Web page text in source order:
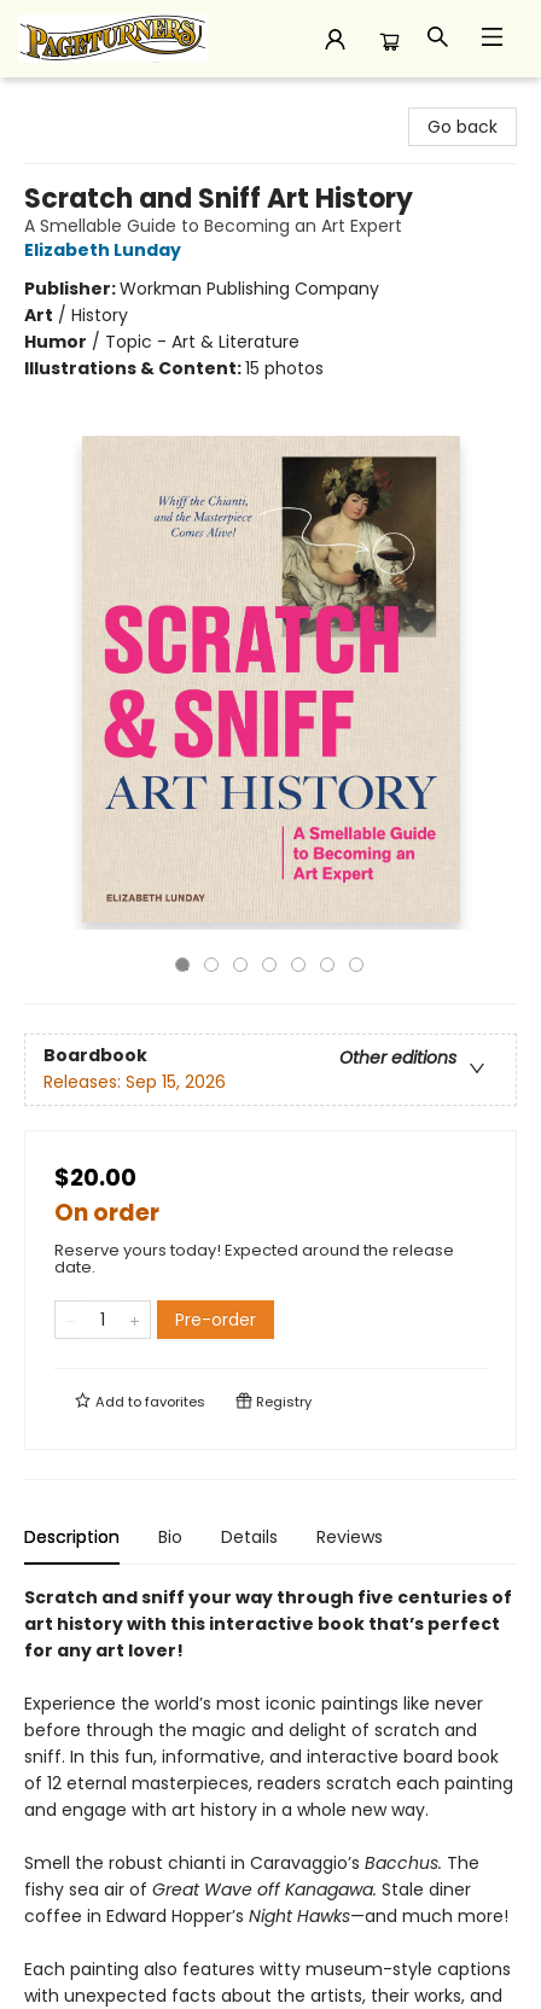
Go back
Scratch and Sniff Art History
A Smellable Guide to Becoming an Art Expert
Elizabeth Lunday
Publisher:Workman Publishing Company
Art / History
Humor / Topic - Art & Literature
Illustrations & Content:15 photos
Boardbook
Other editions
Releases: Sep 15, 2026
$20.00
On order
Reserve yours today! Expected around the release
date.
Pre-order
Add tofavorites Registry
Description Bio Details Reviews
Scratch and sniff your way through five centuries of
art history with this interactive book that’s perfect
for any art lover!
Experience the world’s most iconic paintings like never
before through the magic and delight of scratch and
sniff. In this fun, informative, and interactive board book
of 12 eternal masterpieces, readers scratch each painting
and engage with art history in a whole new way.
Smell the robust chianti in Caravaggio’s Bacchus. The
fishy sea air of Great Wave off Kanagawa. Stale diner
coffee in Edward Hopper’s Night Hawks—and much more!
Each painting also features witty museum-style captions
with unexpected facts about the artists, their works, and